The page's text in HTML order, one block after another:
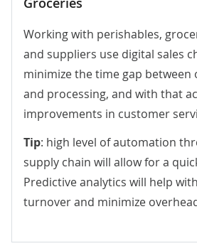
Working with perishables,
and suppliers use digital sales
minimize the time gap
and processing, and with that
improvements in customer
Tip: high level of automation
supply chain will allow for a
Predictive analytics will help
turnover and minimize